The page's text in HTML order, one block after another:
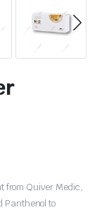
from Quiver Medic,
Panthenol to